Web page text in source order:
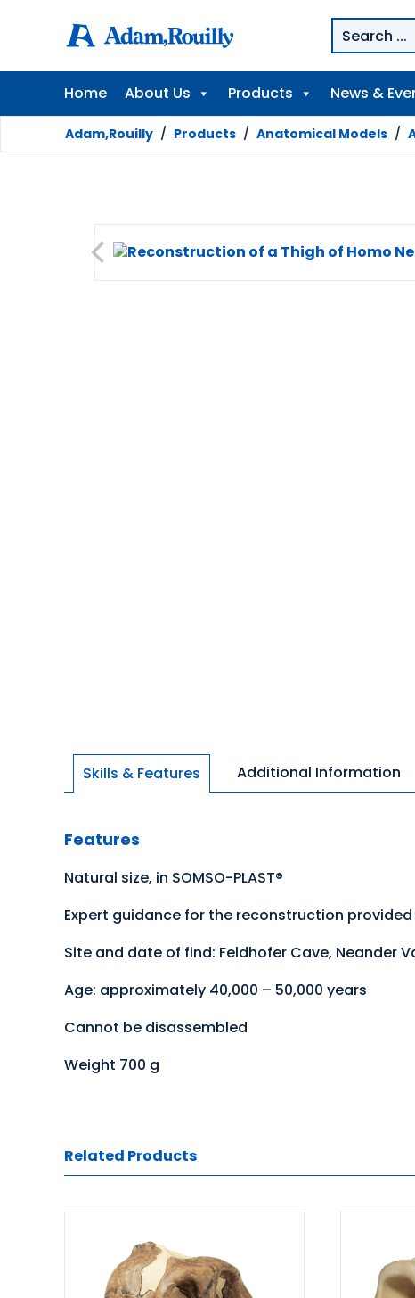
Home About Us Products News &
Adam,Rouilly / Products / Anatomical Models /
Skills & Features Additional Information
Features
Natural size, in SOMSO-PLAST®
Expert guidance for the reconstruction
Site and date of find: Feldhofer Cave, Neander
Age: approximately 40,000 – 50,000 years
Cannot be disassembled
Weight 700 g
Related Products